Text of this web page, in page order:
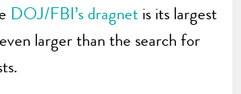
DOJ/FBI’s dragnet is its largest
larger than the search for